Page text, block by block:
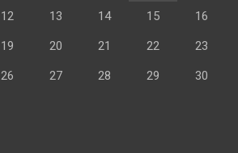
12 13 14 15 16
19 20 21 22 23
26 27 28 29 30